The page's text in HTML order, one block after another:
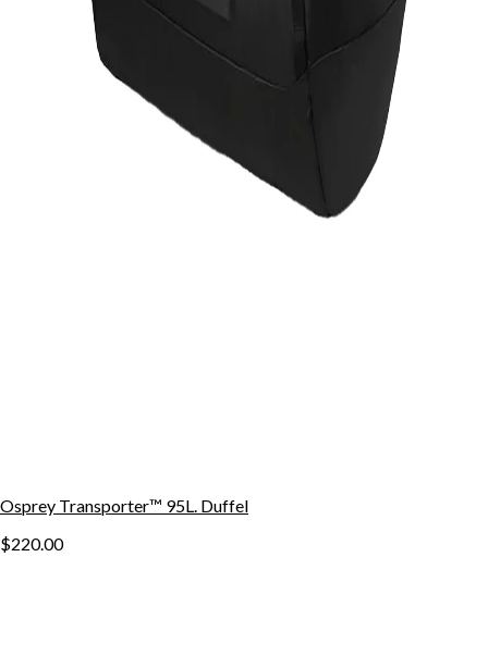
Osprey Transporter™ 95L. Duffel
$220.00